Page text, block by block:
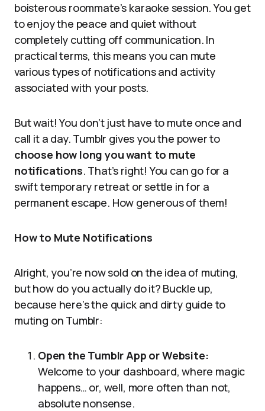
boisterous roommate’s karaoke session. You get
to enjoy the peace and quiet without
completely cutting off communication. In
practical terms, this means you can mute
various types of notifications and activity
associated with your posts.
But wait! You don’t just have to mute once and
call it a day. Tumblr gives you the power to
choose how long you want to mute
notifications. That’s right! You can go for a
swift temporary retreat or settle in for a
permanent escape. How generous of them!
How to Mute Notifications
Alright, you’re now sold on the idea of muting,
but how do you actually do it? Buckle up,
because here’s the quick and dirty guide to
muting on Tumblr:
Open the Tumblr App or Website:
Welcome to your dashboard, where magic
happens… or, well, more often than not,
absolute nonsense.